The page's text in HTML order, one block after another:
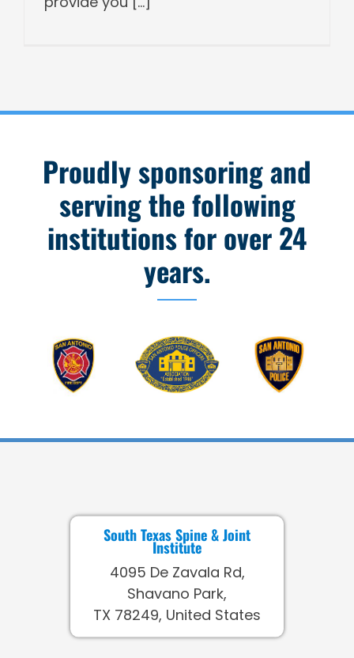
Proudly sponsoring and
serving the following
institutions for over 24
years.
South Texas Spine & Joint
Institute
4095 De Zavala Rd,
Shavano Park,
TX 78249, United States